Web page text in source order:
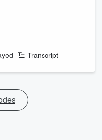
Transcript